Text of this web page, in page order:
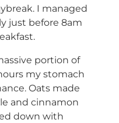
I managed
just before 8am
portion of
my stomach
Oats made
and cinnamon
down with